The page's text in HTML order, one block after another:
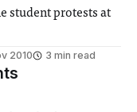
student protests at
2010 3 min read